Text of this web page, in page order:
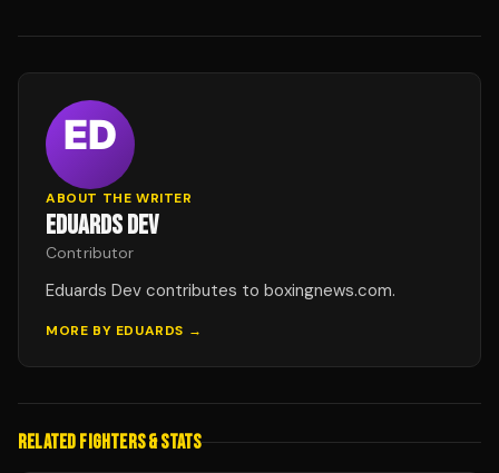
ABOUT THE WRITER
EDUARDS DEV
Contributor
Eduards Dev contributes to boxingnews.com.
MORE BY EDUARDS →
RELATED FIGHTERS & STATS